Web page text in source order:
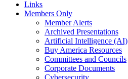
Links
Members Only
Member Alerts
Archived Presentations
Artificial Intelligence (AI)
Buy America Resources
Committees and Councils
Corporate Documents